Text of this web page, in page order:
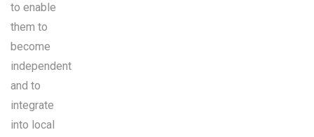
to enable
them to
become
independent
and to
integrate
into local